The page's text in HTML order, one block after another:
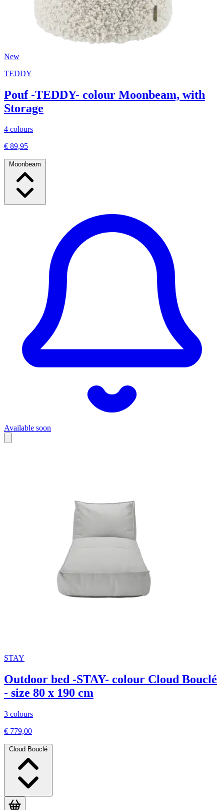
New
TEDDY
Pouf -TEDDY- colour Moonbeam, with
Storage
4 colours
€ 89,95
Moonbeam
Available soon
STAY
Outdoor bed -STAY- colour Cloud Bouclé
- size 80 x 190 cm
3 colours
€ 779,00
Cloud Bouclé